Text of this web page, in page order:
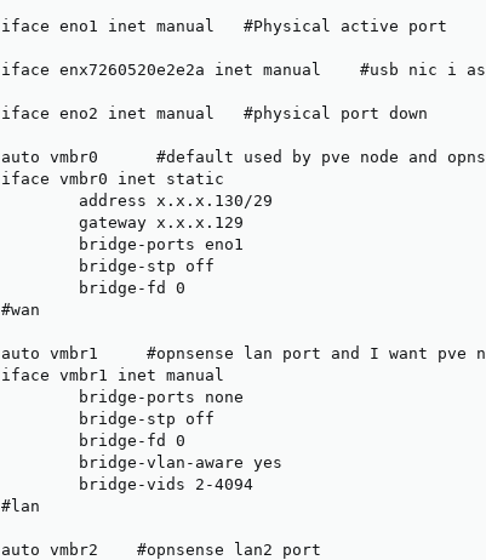
iface eno1 inet manual   #Physical active port
iface enx7260520e2e2a inet manual    #usb nic i
iface eno2 inet manual   #physical port down
auto vmbr0      #default used by pve node and
iface vmbr0 inet static
        address x.x.x.130/29
        gateway x.x.x.129
        bridge-ports eno1
        bridge-stp off
        bridge-fd 0
#wan
auto vmbr1     #opnsense lan port and I want
iface vmbr1 inet manual
        bridge-ports none
        bridge-stp off
        bridge-fd 0
        bridge-vlan-aware yes
        bridge-vids 2-4094
#lan
auto vmbr2    #opnsense lan2 port